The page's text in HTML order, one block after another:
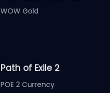
WOW Gold
Path of Exile 2
POE 2 Currency